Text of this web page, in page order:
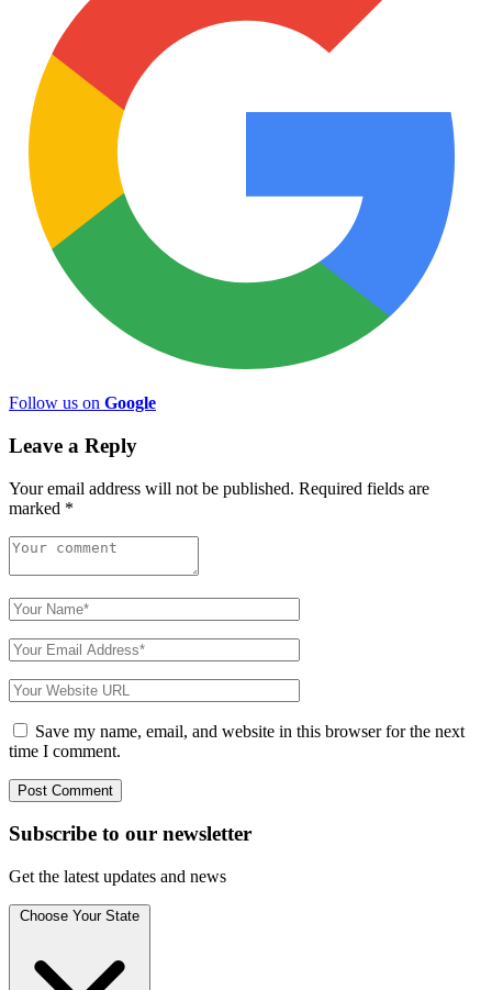
Follow us on Google
Leave a Reply
Your email address will not be published. Required fields are
marked *
Save my name, email, and website in this browser for the next
time I comment.
Subscribe to our newsletter
Get the latest updates and news
Choose Your State